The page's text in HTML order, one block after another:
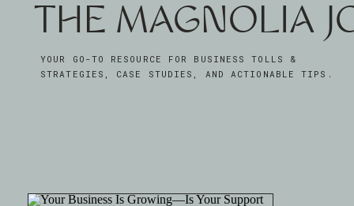
THE MAGNOLIA
YOUR GO-TO RESOURCE FOR BUSINESS TOLLS &
STRATEGIES, CASE STUDIES, AND ACTIONABLE TIPS.